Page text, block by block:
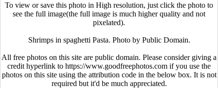
To view or save this photo in High resolution, just click the photo to
see the full image(the full image is much higher quality and not
pixelated).
Shrimps in spaghetti Pasta. Photo by Public Domain.
All free photos on this site are public domain. Please consider giving a
credit hyperlink to https://www.goodfreephotos.com if you use the
photos on this site using the attribution code in the below box. It is not
required but it'd be much appreciated.